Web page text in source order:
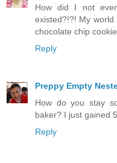
How did I not
existed?!?! My
chocolate chip
Reply
Preppy Empty
How do you stay
baker? I just gained
Reply